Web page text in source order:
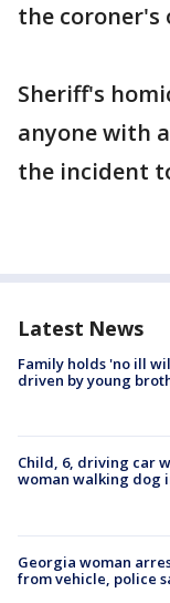
the coroner's
Sheriff's
anyone with
the incident
Latest News
Family holds 'no ill
driven by young
Child, 6, driving car
woman walking dog
Georgia woman
from vehicle, police